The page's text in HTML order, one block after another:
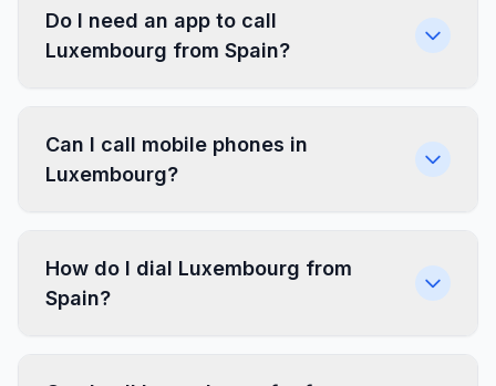
Do I need an app to call
Luxembourg from Spain?
Can I call mobile phones in
Luxembourg?
How do I dial Luxembourg from
Spain?